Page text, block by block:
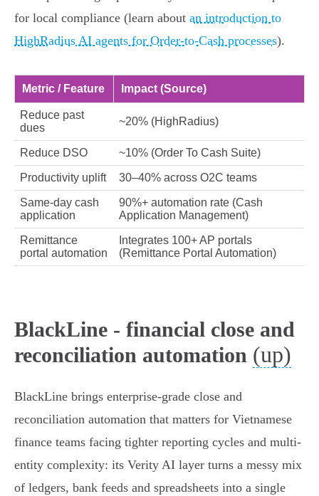
for local compliance (learn about an introduction to
HighRadius AI agents for Order-to-Cash processes).
Metric / Feature Impact (Source)
Reduce past
dues
~20% (HighRadius)
Reduce DSO ~10% (Order To Cash Suite)
Productivity uplift 30–40% across O2C teams
Same‑day cash
application
90%+ automation rate (Cash
Application Management)
Remittance
portal automation
Integrates 100+ AP portals
(Remittance Portal Automation)
BlackLine - financial close and
reconciliation automation (up)
BlackLine brings enterprise-grade close and
reconciliation automation that matters for Vietnamese
finance teams facing tighter reporting cycles and multi-
entity complexity: its Verity AI layer turns a messy mix
of ledgers, bank feeds and spreadsheets into a single